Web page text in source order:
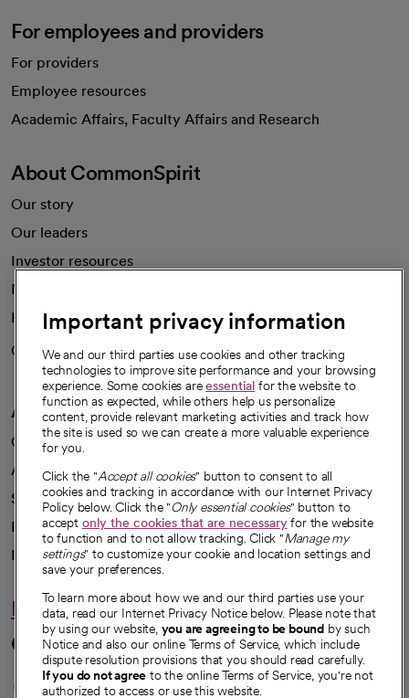
For employees and providers
For providers
Employee resources
Academic Affairs, Faculty Affairs and Research
About CommonSpirit
Our story
Our leaders
Investor resources
News
Health blog
Careers
We're hiring!
A healthier future
Our impact
Advancing health equity
Sponsorships
Innovative care
Intellectual property and partnerships
Hello humankindness
Connect with us
opens in a new tab
opens in a new tab
opens in a new
opens in a new
opens in a
Important privacy information
We and our third parties use cookies and other tracking
technologies to improve site performance and your browsing
experience. Some cookies areessential for the website to
function as expected, while others help us personalize
content, provide relevant marketing activities and track how
the site is used so we can create a more valuable experience
for you.
Click the "Accept all cookies" button to consent to all
cookies and tracking in accordance with our Internet Privacy
Policy below. Click the "Only essential cookies" button to
accept only the cookies that are necessaryfor the website
to function and to not allow tracking. Click "Manage my
settings" to customize your cookie and location settings and
save your preferences.
To learn more about how we and our third parties use your
data, read our Internet Privacy Notice below. Please note that
by using our website, you are agreeing to be bound by such
Notice and also our online Terms of Service, which include
dispute resolution provisions that you should read carefully.
If you do not agree to the online Terms of Service, you're not
authorized to access or use this website.